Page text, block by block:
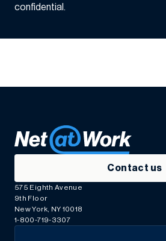
confidential.
Contact us
575 Eighth Avenue
9th Floor
New York, NY 10018
1-800-719-3307